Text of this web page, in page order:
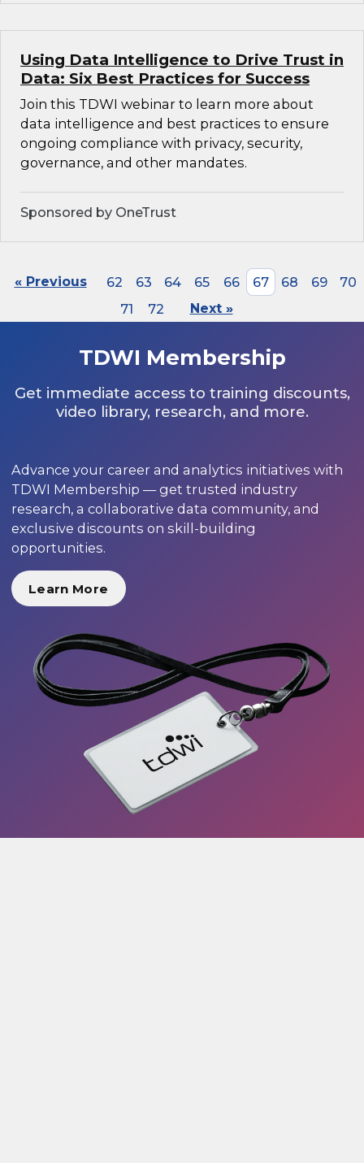
Using Data Intelligence to Drive Trust in
Data: Six Best Practices for Success
Join this TDWI webinar to learn more about
data intelligence and best practices to ensure
ongoing compliance with privacy, security,
governance, and other mandates.
Sponsored by OneTrust
« Previous 62 63 64 65 66 67 68 69
70
71
72 Next »
TDWI Membership
Get immediate access to training discounts,
video library, research, and more.
Advance your career and analytics initiatives with
TDWI Membership — get trusted industry
research, a collaborative data community, and
exclusive discounts on skill-building
opportunities.
Learn More